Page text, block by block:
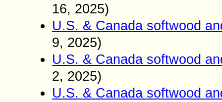
16, 2025)
U.S. & Canada softwood
9, 2025)
U.S. & Canada softwood
2, 2025)
U.S. & Canada softwood